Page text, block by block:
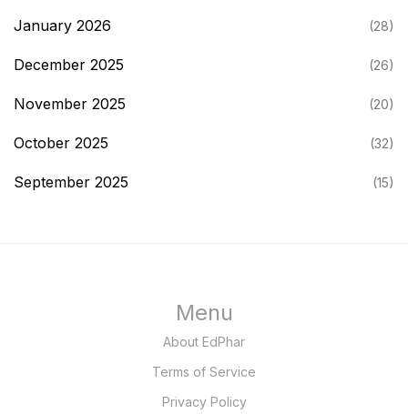
January 2026 (28)
December 2025 (26)
November 2025 (20)
October 2025 (32)
September 2025 (15)
Menu
About EdPhar
Terms of Service
Privacy Policy